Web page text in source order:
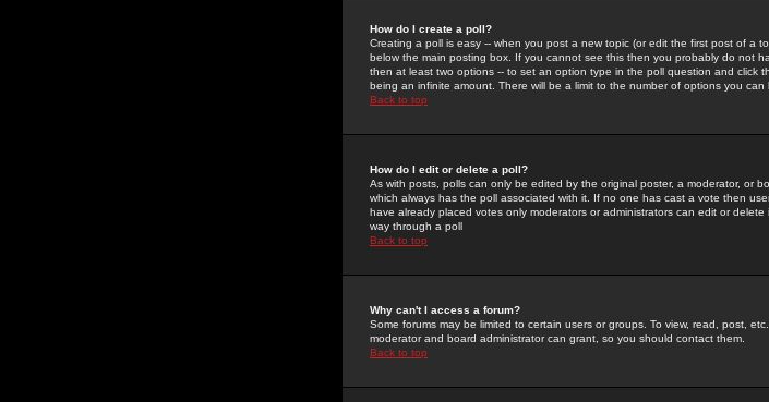
How do I create a poll?
Creating a poll is easy -- when you post a new topic (or edit the first post of a
below the main posting box. If you cannot see this then you probably do not
then at least two options -- to set an option type in the poll question and click
being an infinite amount. There will be a limit to the number of options you
Back to top
How do I edit or delete a poll?
As with posts, polls can only be edited by the original poster, a moderator, or
which always has the poll associated with it. If no one has cast a vote then
have already placed votes only moderators or administrators can edit or
way through a poll
Back to top
Why can't I access a forum?
Some forums may be limited to certain users or groups. To view, read, post,
moderator and board administrator can grant, so you should contact them.
Back to top